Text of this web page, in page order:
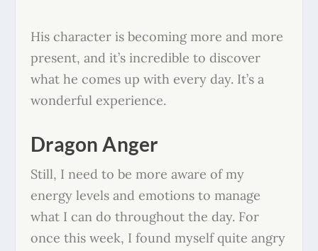
His character is becoming more and more
present, and it’s incredible to discover
what he comes up with every day. It’s a
wonderful experience.
Dragon Anger
Still, I need to be more aware of my
energy levels and emotions to manage
what I can do throughout the day. For
once this week, I found myself quite angry